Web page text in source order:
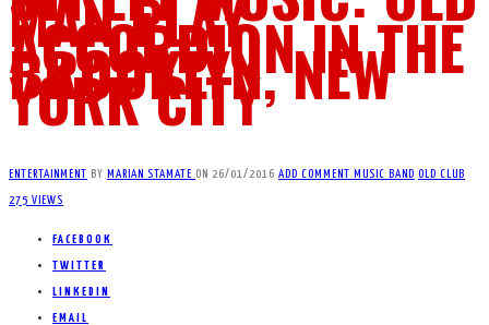
MAN PLAY
ACCORDION IN THE
BROOKLYN, NEW
YORK CITY
ENTERTAINMENT BY MARIAN STAMATE ON 26/01/2016 ADD COMMENT MUSIC BAND OLD CLUB
275 VIEWS
FACEBOOK
TWITTER
LINKEDIN
EMAIL